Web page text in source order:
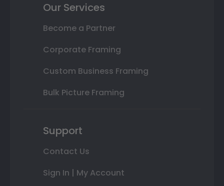
Our Services
Become a Partner
Corporate Framing
Custom Business Framing
Bulk Picture Framing
Support
Contact Us
Sign In | My Account